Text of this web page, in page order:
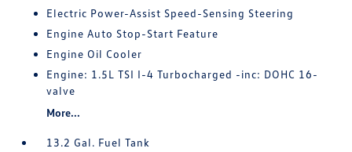
Electric Power-Assist Speed-Sensing Steering
Engine Auto Stop-Start Feature
Engine Oil Cooler
Engine: 1.5L TSI I-4 Turbocharged -inc: DOHC 16-
valve
More...
13.2 Gal. Fuel Tank